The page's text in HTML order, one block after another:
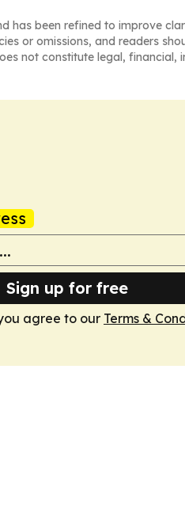
has been refined to improve
or omissions, and readers
not constitute legal, financial,
Sign up for free
agree to our Terms &